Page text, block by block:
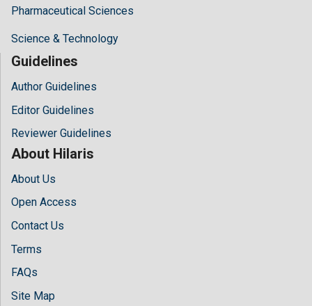
Pharmaceutical Sciences
Science & Technology
Guidelines
Author Guidelines
Editor Guidelines
Reviewer Guidelines
About Hilaris
About Us
Open Access
Contact Us
Terms
FAQs
Site Map